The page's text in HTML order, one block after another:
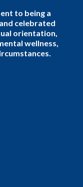
to being a
celebrated
orientation,
wellness,